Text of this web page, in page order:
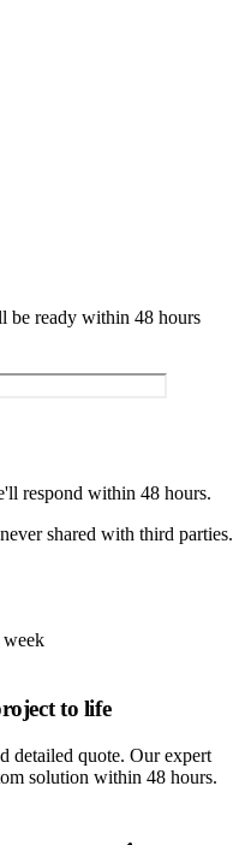
be ready within 48 hours
respond within 48 hours.
shared with third parties.
week
to life
detailed quote. Our expert
solution within 48 hours.